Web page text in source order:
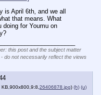
is April 6th, and we all
that means. What
doing for Youmu on
this post and the subject matter
do not necessarily reflect the views
26406878.jpg) (h) (u)